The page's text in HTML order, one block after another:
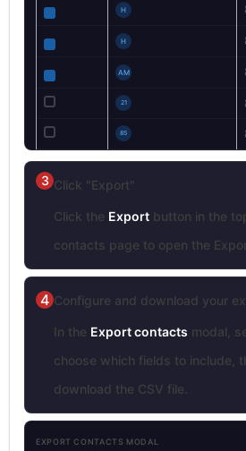
H
H
AM
21
85
3 Click "Export"
Click the Export button in the
contacts page to open the
4 Configure and download your
In the Export contacts modal,
choose which fields to include,
download the CSV file.
EXPORT CONTACTS MODAL